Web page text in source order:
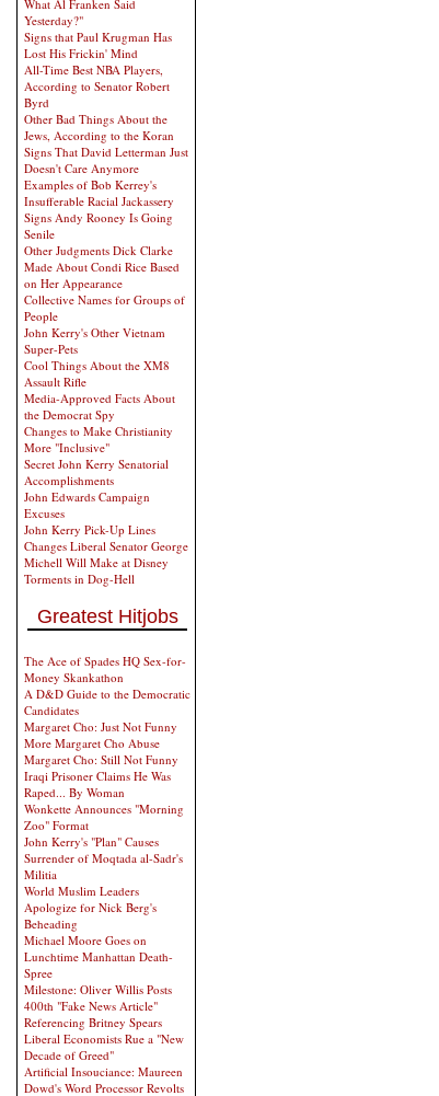
What Al Franken Said
Yesterday?"
Signs that Paul Krugman Has
Lost His Frickin' Mind
All-Time Best NBA Players,
According to Senator Robert
Byrd
Other Bad Things About the
Jews, According to the Koran
Signs That David Letterman Just
Doesn't Care Anymore
Examples of Bob Kerrey's
Insufferable Racial Jackassery
Signs Andy Rooney Is Going
Senile
Other Judgments Dick Clarke
Made About Condi Rice Based
on Her Appearance
Collective Names for Groups of
People
John Kerry's Other Vietnam
Super-Pets
Cool Things About the XM8
Assault Rifle
Media-Approved Facts About
the Democrat Spy
Changes to Make Christianity
More "Inclusive"
Secret John Kerry Senatorial
Accomplishments
John Edwards Campaign
Excuses
John Kerry Pick-Up Lines
Changes Liberal Senator George
Michell Will Make at Disney
Torments in Dog-Hell
Greatest Hitjobs
The Ace of Spades HQ Sex-for-
Money Skankathon
A D&D Guide to the Democratic
Candidates
Margaret Cho: Just Not Funny
More Margaret Cho Abuse
Margaret Cho: Still Not Funny
Iraqi Prisoner Claims He Was
Raped... By Woman
Wonkette Announces "Morning
Zoo" Format
John Kerry's "Plan" Causes
Surrender of Moqtada al-Sadr's
Militia
World Muslim Leaders
Apologize for Nick Berg's
Beheading
Michael Moore Goes on
Lunchtime Manhattan Death-
Spree
Milestone: Oliver Willis Posts
400th "Fake News Article"
Referencing Britney Spears
Liberal Economists Rue a "New
Decade of Greed"
Artificial Insouciance: Maureen
Dowd's Word Processor Revolts